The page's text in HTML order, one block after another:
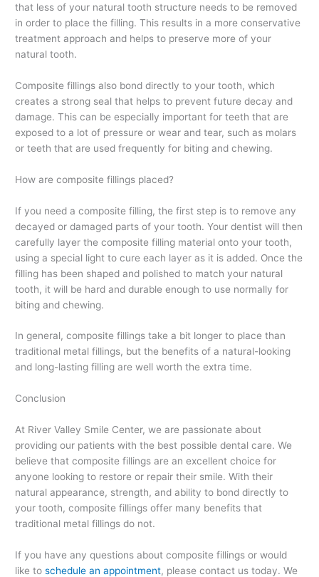
that less of your natural tooth structure needs to be removed
in order to place the filling. This results in a more conservative
treatment approach and helps to preserve more of your
natural tooth.
Composite fillings also bond directly to your tooth, which
creates a strong seal that helps to prevent future decay and
damage. This can be especially important for teeth that are
exposed to a lot of pressure or wear and tear, such as molars
or teeth that are used frequently for biting and chewing.
How are composite fillings placed?
If you need a composite filling, the first step is to remove any
decayed or damaged parts of your tooth. Your dentist will then
carefully layer the composite filling material onto your tooth,
using a special light to cure each layer as it is added. Once the
filling has been shaped and polished to match your natural
tooth, it will be hard and durable enough to use normally for
biting and chewing.
In general, composite fillings take a bit longer to place than
traditional metal fillings, but the benefits of a natural-looking
and long-lasting filling are well worth the extra time.
Conclusion
At River Valley Smile Center, we are passionate about
providing our patients with the best possible dental care. We
believe that composite fillings are an excellent choice for
anyone looking to restore or repair their smile. With their
natural appearance, strength, and ability to bond directly to
your tooth, composite fillings offer many benefits that
traditional metal fillings do not.
If you have any questions about composite fillings or would
like toschedule an appointment, please contact us today. We